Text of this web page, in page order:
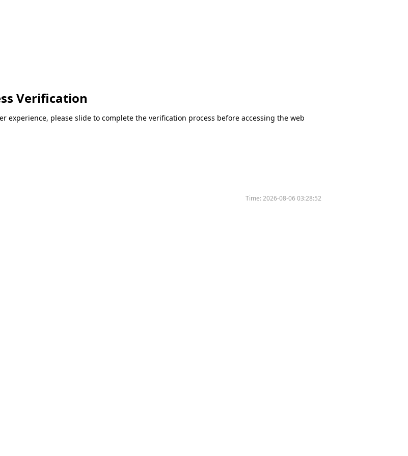
Verification
experience, please slide to complete the verification process before accessing the web
Time:2026-08-06 03:28:52